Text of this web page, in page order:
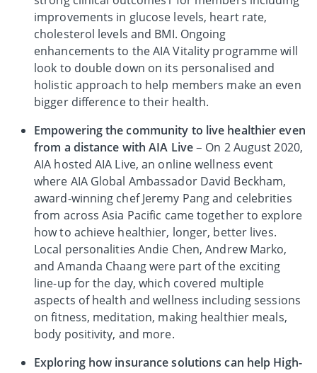
improvements in glucose levels, heart rate,
cholesterol levels and BMI. Ongoing
enhancements to the AIA Vitality programme will
look to double down on its personalised and
holistic approach to help members make an even
bigger difference to their health.
Empowering the community to live healthier even
from a distance with AIA Live– On 2 August 2020,
AIA hosted AIA Live, an online wellness event
where AIA Global Ambassador David Beckham,
award-winning chef Jeremy Pang and celebrities
from across Asia Pacific came together to explore
how to achieve healthier, longer, better lives.
Local personalities Andie Chen, Andrew Marko,
and Amanda Chaang were part of the exciting
line-up for the day, which covered multiple
aspects of health and wellness including sessions
on fitness, meditation, making healthier meals,
body positivity, and more.
Exploring how insurance solutions can help High-